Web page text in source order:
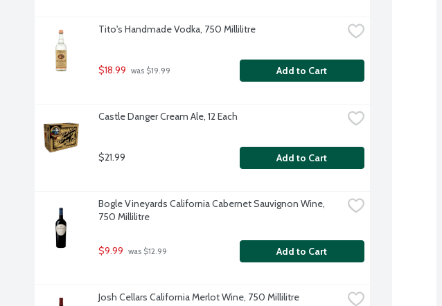
Tito's Handmade Vodka, 750 Millilitre
$18.99 was $19.99 Add to Cart
Castle Danger Cream Ale, 12 Each
$21.99 Add to Cart
Bogle Vineyards California Cabernet Sauvignon Wine,
750 Millilitre
$9.99 was $12.99 Add to Cart
Josh Cellars California Merlot Wine, 750 Millilitre